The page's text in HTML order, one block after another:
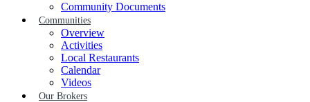
Community Documents
Communities
Overview
Activities
Local Restaurants
Calendar
Videos
Our Brokers